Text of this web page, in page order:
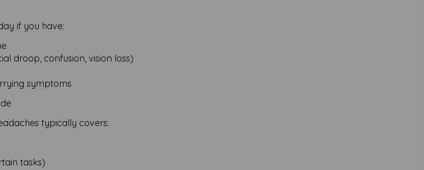
if you have:
droop, confusion, vision loss)
symptoms
typically covers:
tasks)